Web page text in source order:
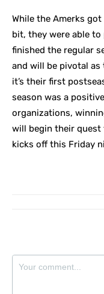
While the Amerks
bit, they were able
finished the regular
and will be pivotal
it’s their first
season was a
organizations,
will begin their quest
kicks off this Friday